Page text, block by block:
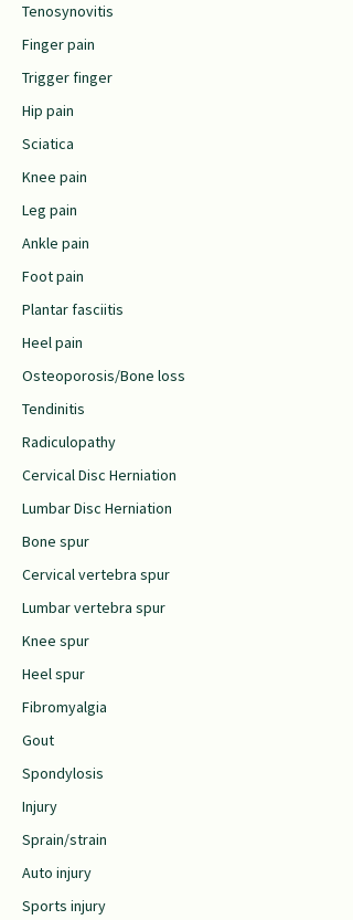
Tenosynovitis
Finger pain
Trigger finger
Hip pain
Sciatica
Knee pain
Leg pain
Ankle pain
Foot pain
Plantar fasciitis
Heel pain
Osteoporosis/Bone loss
Tendinitis
Radiculopathy
Cervical Disc Herniation
Lumbar Disc Herniation
Bone spur
Cervical vertebra spur
Lumbar vertebra spur
Knee spur
Heel spur
Fibromyalgia
Gout
Spondylosis
Injury
Sprain/strain
Auto injury
Sports injury